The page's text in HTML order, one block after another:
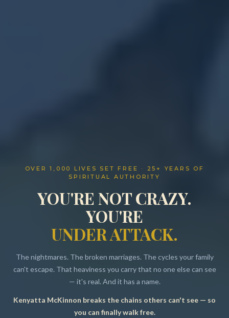
Resources
OVER 1,000 LIVES SET FREE · 25+ YEARS OF
SPIRITUAL AUTHORITY
YOU'RE NOT CRAZY.
YOU'RE
UNDER ATTACK.
The nightmares. The broken marriages. The cycles your family
can't escape. That heaviness you carry that no one else can see
— it's real. And it has a name.
Kenyatta McKinnon breaks the chains others can't see — so
you can finally walk free.